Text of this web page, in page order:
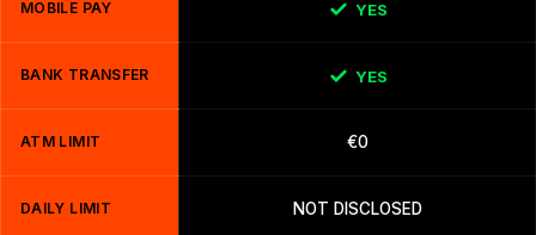
MOBILE PAY YES
BANK TRANSFER YES
ATM LIMIT €0
DAILY LIMIT NOT DISCLOSED